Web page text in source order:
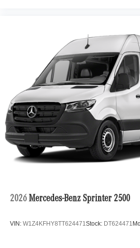
2026 Mercedes-Benz Sprinter 2500
VIN: W1Z4KFHY8TT624471Stock: DT624471